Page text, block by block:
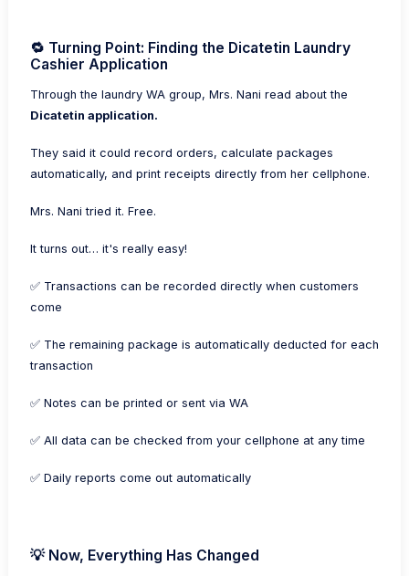
🔁 Turning Point: Finding the Dicatetin Laundry
Cashier Application
Through the laundry WA group, Mrs. Nani read about the
Dicatetin application.
They said it could record orders, calculate packages
automatically, and print receipts directly from her cellphone.
Mrs. Nani tried it. Free.
It turns out… it's really easy!
✅ Transactions can be recorded directly when customers
come
✅ The remaining package is automatically deducted for each
transaction
✅ Notes can be printed or sent via WA
✅ All data can be checked from your cellphone at any time
✅ Daily reports come out automatically
💡 Now, Everything Has Changed